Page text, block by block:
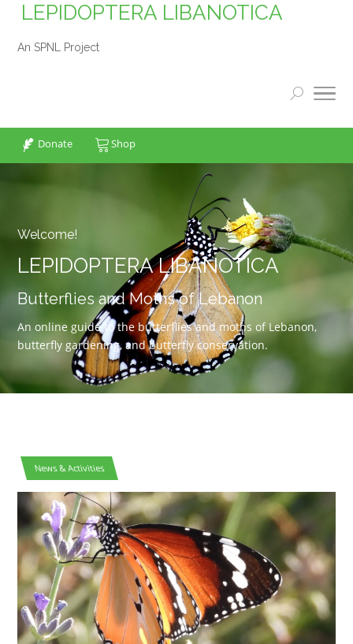
LEPIDOPTERA LIBANOTICA
An SPNL Project
Donate Shop
Welcome!
LEPIDOPTERA LIBANOTICA
Butterflies and Moths of Lebanon
An online guide to the butterflies and moths of Lebanon,
butterfly gardening, and butterfly conservation.
News & Activities